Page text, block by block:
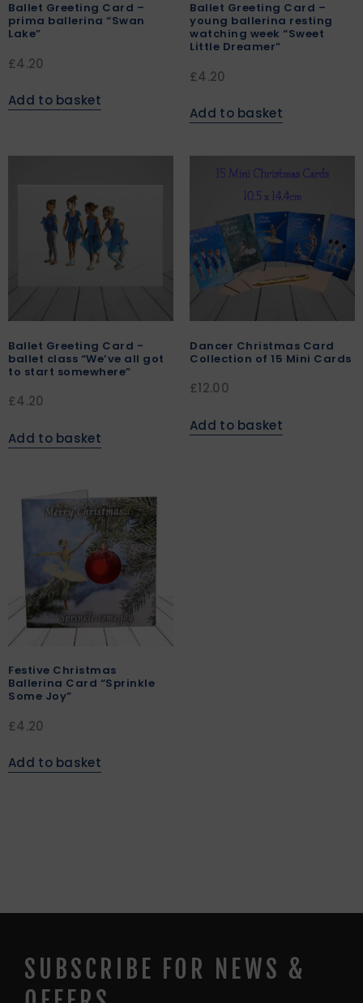
Ballet Greeting Card –
prima ballerina “Swan
Lake”
£4.20
Add to basket
Ballet Greeting Card –
young ballerina resting
watching week “Sweet
Little Dreamer”
£4.20
Add to basket
Ballet Greeting Card -
ballet class “We’ve all got
to start somewhere”
£4.20
Add to basket
Dancer Christmas Card
Collection of 15 Mini Cards
£12.00
Add to basket
Festive Christmas
Ballerina Card “Sprinkle
Some Joy”
£4.20
Add to basket
SUBSCRIBE FOR NEWS &